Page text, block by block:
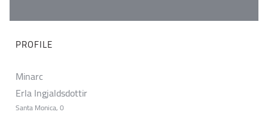
PROFILE
Minarc
Erla Ingjaldsdottir
Santa Monica, 0